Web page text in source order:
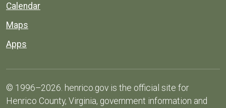
Calendar
Maps
Apps
© 1996–2026. henrico.gov is the official site for
Henrico County, Virginia, government information and